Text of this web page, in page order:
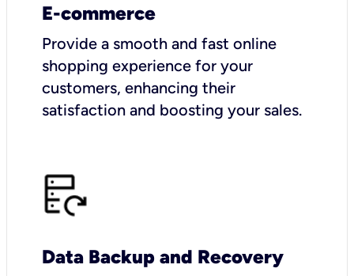
E-commerce
Provide a smooth and fast online
shopping experience for your
customers, enhancing their
satisfaction and boosting your sales.
Data Backup and Recovery